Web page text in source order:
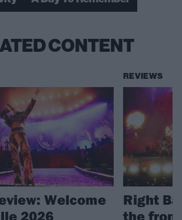
CONTENT
Welcome
2026
REVIEWS
Right
the front